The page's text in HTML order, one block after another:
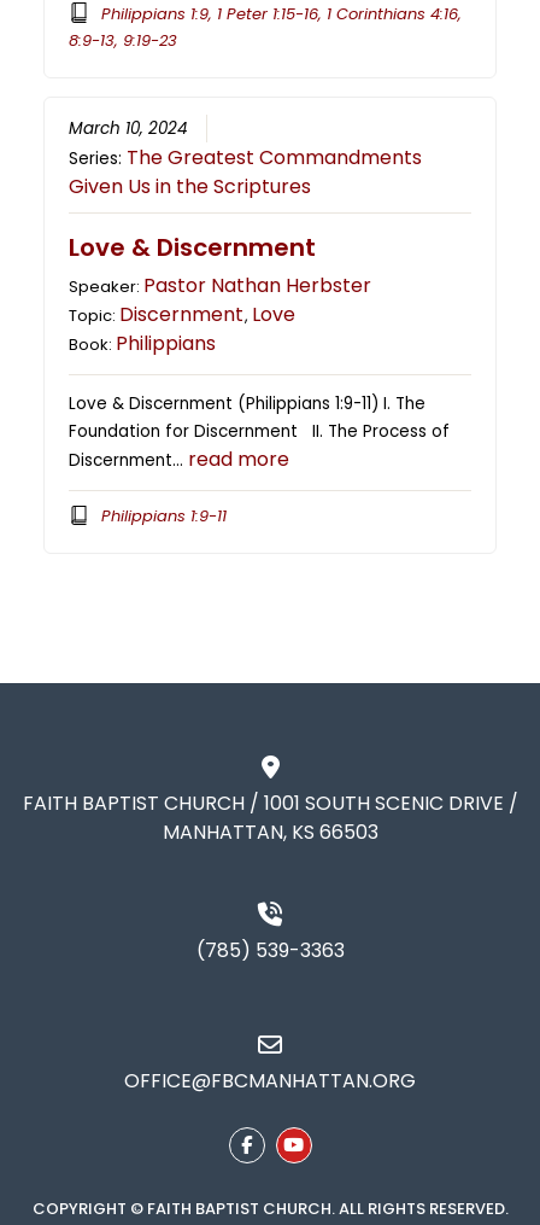
Philippians 1:9, 1 Peter 1:15-16, 1 Corinthians 4:16,
8:9-13, 9:19-23
March 10, 2024
Series: The Greatest Commandments
Given Us in the Scriptures
Love & Discernment
Speaker: Pastor Nathan Herbster
Topic: Discernment, Love
Book: Philippians
Love & Discernment (Philippians 1:9-11) I. The
Foundation for Discernment II. The Process of
Discernment… read more
Philippians 1:9-11
FAITH BAPTIST CHURCH / 1001 SOUTH SCENIC DRIVE /
MANHATTAN, KS 66503
(785) 539-3363
OFFICE@FBCMANHATTAN.ORG
COPYRIGHT © FAITH BAPTIST CHURCH. ALL RIGHTS RESERVED.